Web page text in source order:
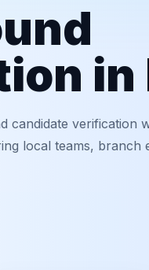
in
candidate verification
local teams, branch